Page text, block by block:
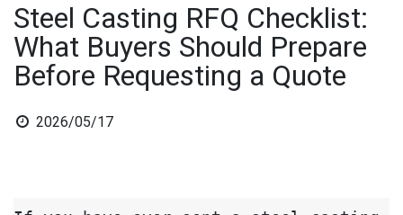
Steel Casting RFQ Checklist:
What Buyers Should Prepare
Before Requesting a Quote
2026/05/17